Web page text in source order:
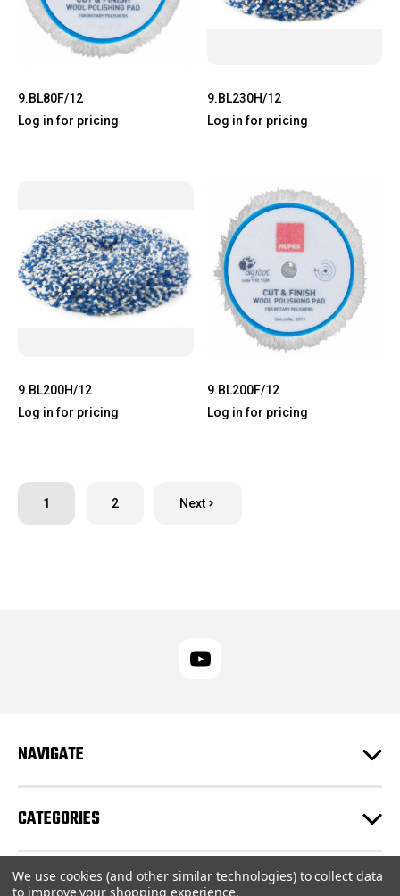
9.BL80F/12
Log in for pricing
9.BL230H/12
Log in for pricing
9.BL200H/12
Log in for pricing
9.BL200F/12
Log in for pricing
1 2 Next
NAVIGATE
CATEGORIES
CUSTOMER SUPPORT
We use cookies (and other similar technologies) to collect data
to improve your shopping experience.